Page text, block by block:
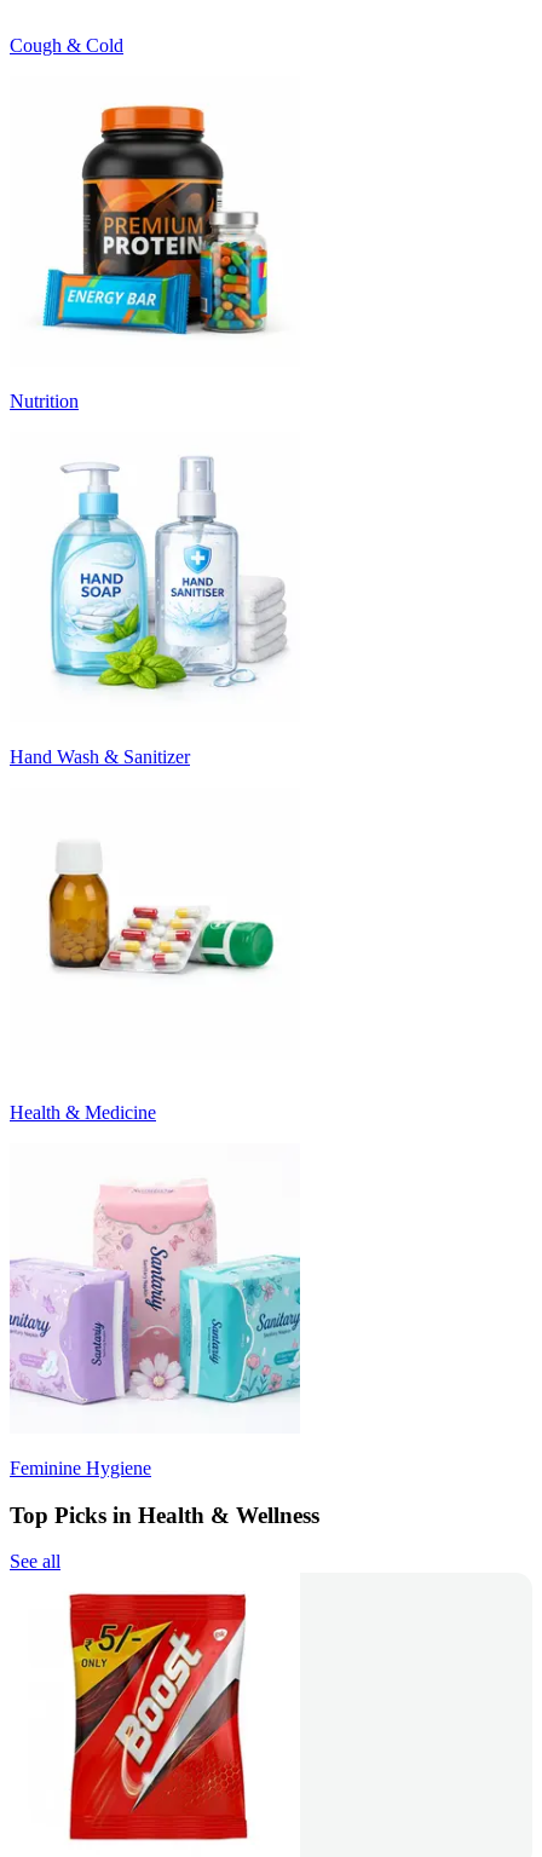
Cough & Cold
Nutrition
Hand Wash & Sanitizer
Health & Medicine
Feminine Hygiene
Top Picks in Health & Wellness
See all